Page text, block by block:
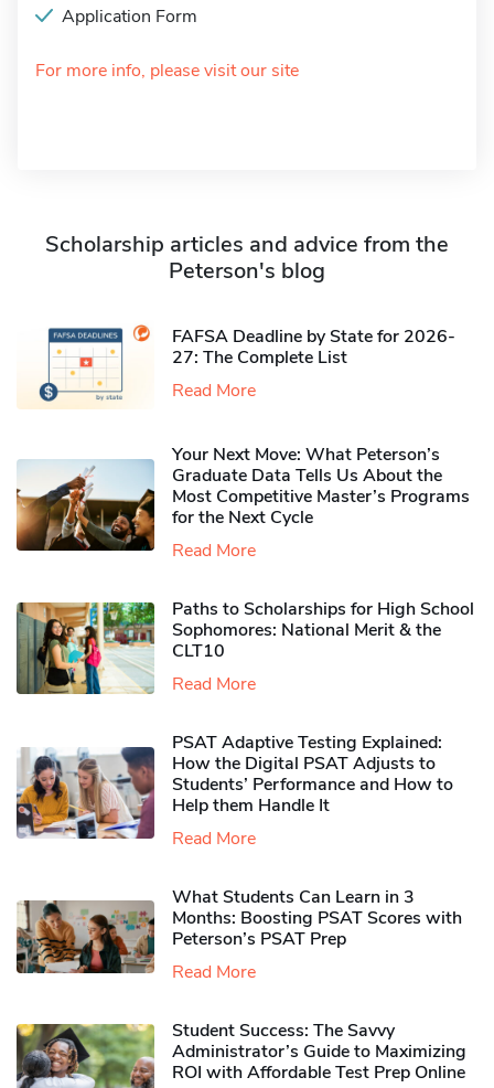
Application Form
For more info, please visit our site
Scholarship articles and advice from the
Peterson's blog
FAFSA Deadline by State for 2026-
27: The Complete List
Read More
Your Next Move: What Peterson’s
Graduate Data Tells Us About the
Most Competitive Master’s Programs
for the Next Cycle
Read More
Paths to Scholarships for High School
Sophomores​: National Merit & the
CLT10
Read More
PSAT Adaptive Testing Explained:
How the Digital PSAT Adjusts to
Students’ Performance and How to
Help them Handle It
Read More
What Students Can Learn in 3
Months: Boosting PSAT Scores with
Peterson’s PSAT Prep
Read More
Student Success: The Savvy
Administrator’s Guide to Maximizing
ROI with Affordable Test Prep Online